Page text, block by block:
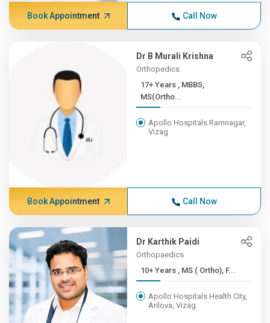
Book Appointment Call Now
Dr B Murali Krishna
Orthopedics
17+ Years , MBBS,
MS(Ortho...
Apollo Hospitals Ramnagar,
Vizag
Book Appointment Call Now
Dr Karthik Paidi
Orthopaedics
10+ Years , MS ( Ortho), F...
Apollo Hospitals Health City,
Arilova, Vizag